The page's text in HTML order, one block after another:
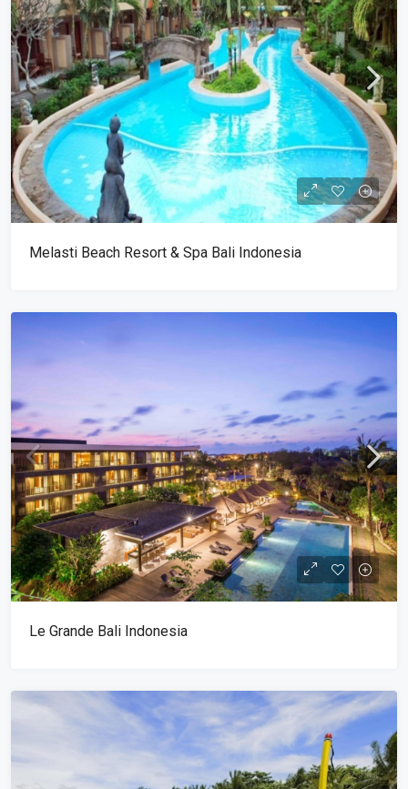
Melasti Beach Resort & Spa Bali Indonesia
Le Grande Bali Indonesia